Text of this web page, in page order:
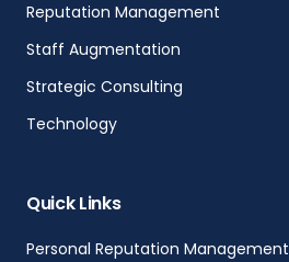
Reputation Management
Staff Augmentation
Strategic Consulting
Technology
Quick Links
Personal Reputation Management